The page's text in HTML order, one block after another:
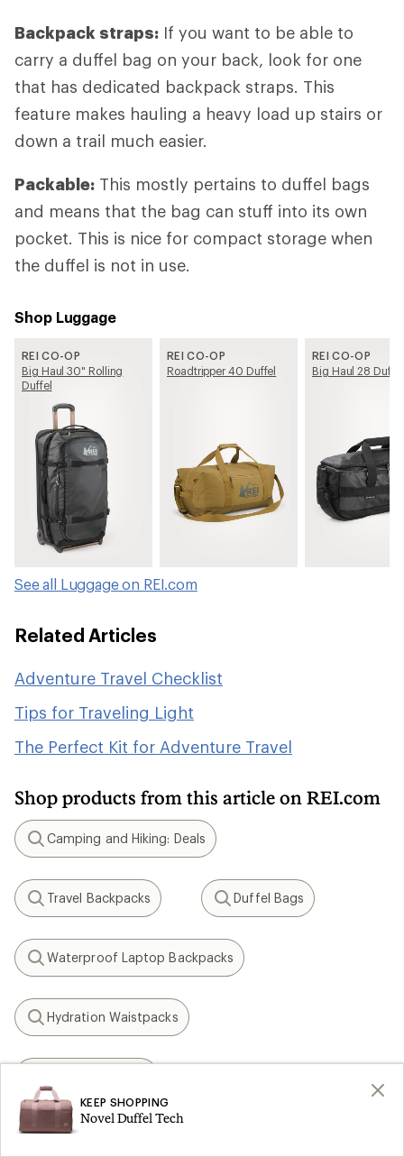
Backpack straps: If you want to be able to
carry a duffel bag on your back, look for one
that has dedicated backpack straps. This
feature makes hauling a heavy load up stairs or
down a trail much easier.
Packable: This mostly pertains to duffel bags
and means that the bag can stuff into its own
pocket. This is nice for compact storage when
the duffel is not in use.
Shop Luggage
REI CO-OP
Big Haul 30" Rolling
Duffel
REI CO-OP
Roadtripper 40 Duffel
REI CO-OP
Big Haul 28 Duffel
See all Luggage on REI.com
Related Articles
Adventure Travel Checklist
Tips for Traveling Light
The Perfect Kit for Adventure Travel
Shop products from this article on REI.com
Search
Camping and Hiking: Deals
Search
Travel Backpacks
Search
Duffel Bags
Search
Waterproof Laptop Backpacks
Search
Hydration Waistpacks
Search
KEEP SHOPPING
Novel Duffel Tech